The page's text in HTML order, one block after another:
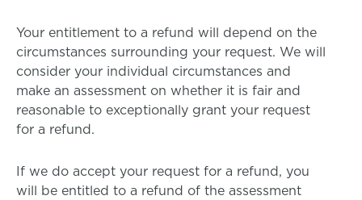
Your entitlement to a refund will depend on the
circumstances surrounding your request. We will
consider your individual circumstances and
make an assessment on whether it is fair and
reasonable to exceptionally grant your request
for a refund.
If we do accept your request for a refund, you
will be entitled to a refund of the assessment